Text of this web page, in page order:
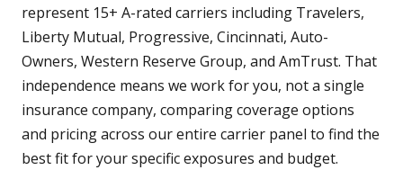
represent 15+ A-rated carriers including Travelers,
Liberty Mutual, Progressive, Cincinnati, Auto-
Owners, Western Reserve Group, and AmTrust. That
independence means we work for you, not a single
insurance company, comparing coverage options
and pricing across our entire carrier panel to find the
best fit for your specific exposures and budget.